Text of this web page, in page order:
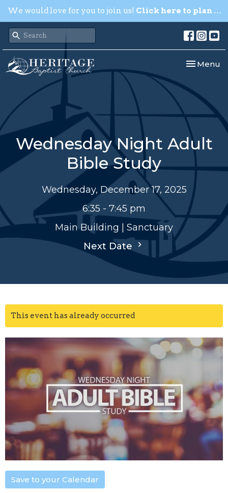
We would love for you to join us! Click here to plan your visit.
Toggle
Menu
Wednesday Night Adult
Bible Study
Wednesday, December 17, 2025
6:35 - 7:45 pm
Main Building | Sanctuary
Next Date
This event has already occurred
Save to your Calendar